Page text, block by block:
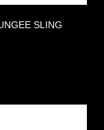
SLING